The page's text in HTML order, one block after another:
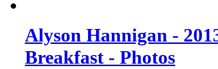
Alyson Hannigan -
Breakfast - Photos